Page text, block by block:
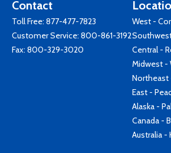
Contact
Toll Free: 877-477-7823
Customer Service: 800-861-3192
Fax: 800-329-3020
West -
Central -
Midwest -
Northeast
East -
Alaska -
Canada -
Australia -